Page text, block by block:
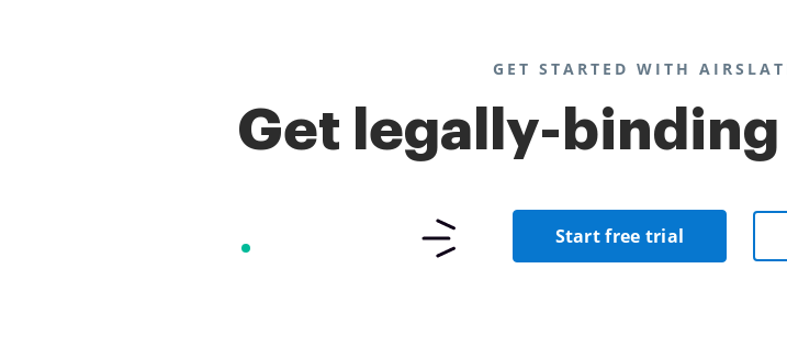
GET STARTED WITH
Get legally-
Start free trial